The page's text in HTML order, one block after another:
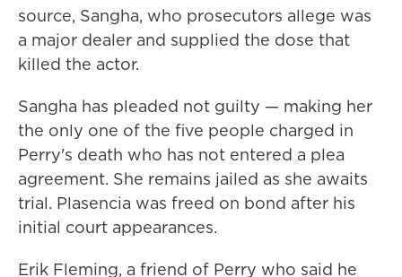
source, Sangha, who prosecutors allege was
a major dealer and supplied the dose that
killed the actor.
Sangha has pleaded not guilty — making her
the only one of the five people charged in
Perry's death who has not entered a plea
agreement. She remains jailed as she awaits
trial. Plasencia was freed on bond after his
initial court appearances.
Erik Fleming, a friend of Perry who said he